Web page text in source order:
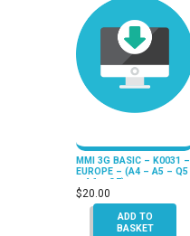
MMI 3G BASIC – K0031 –
EUROPE – (A4 – A5 – Q5
– A6 – Q7)
$20.00
ADD TO
BASKET